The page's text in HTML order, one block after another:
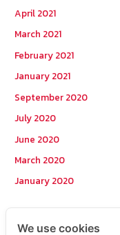
April 2021
March 2021
February 2021
January 2021
September 2020
July 2020
June 2020
March 2020
January 2020
Categories
We use cookies